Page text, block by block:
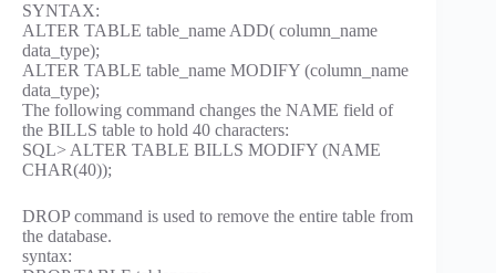
SYNTAX:
ALTER TABLE table_name ADD( column_name
data_type);
ALTER TABLE table_name MODIFY (column_name
data_type);
The following command changes the NAME field of
the BILLS table to hold 40 characters:
SQL> ALTER TABLE BILLS MODIFY (NAME
CHAR(40));
DROP command is used to remove the entire table from
the database.
syntax: